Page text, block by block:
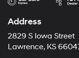
Address
2829 S Iowa Street
Lawrence, KS